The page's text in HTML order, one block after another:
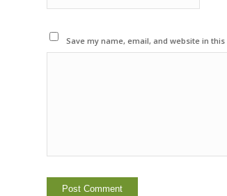
Save my name, email, and website in